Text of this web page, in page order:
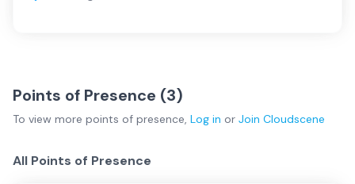
Points of Presence (3)
To view more points of presence, Log in or Join Cloudscene
All Points of Presence